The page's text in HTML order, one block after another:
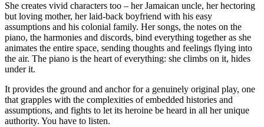
She creates vivid characters too – her Jamaican uncle, her hectoring
but loving mother, her laid-back boyfriend with his easy
assumptions and his colonial family. Her songs, the notes on the
piano, the harmonies and discords, bind everything together as she
animates the entire space, sending thoughts and feelings flying into
the air. The piano is the heart of everything: she climbs on it, hides
under it.
It provides the ground and anchor for a genuinely original play, one
that grapples with the complexities of embedded histories and
assumptions, and fights to let its heroine be heard in all her unique
authority. You have to listen.